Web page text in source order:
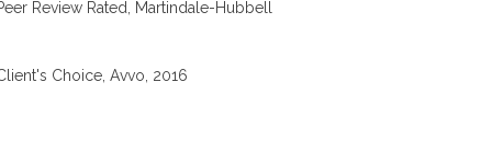
Review Rated, Martindale-Hubbell
Choice, Avvo, 2016